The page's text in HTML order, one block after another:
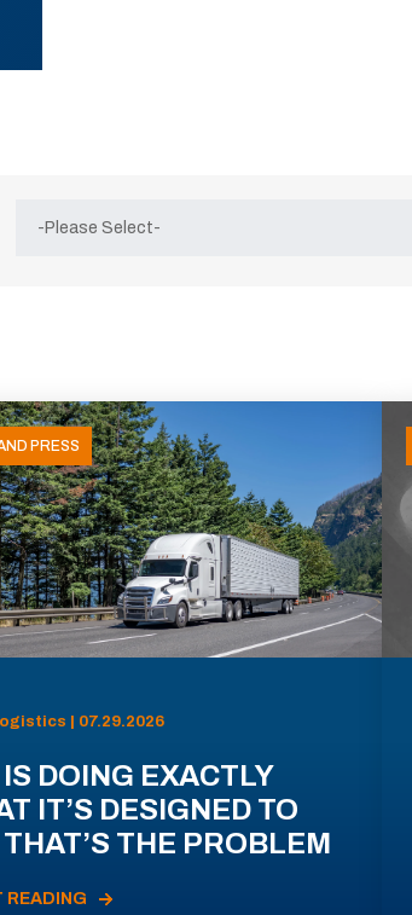
PRESS
| 07.29.2026
DOING EXACTLY
IT’S DESIGNED TO
THE PROBLEM
READING